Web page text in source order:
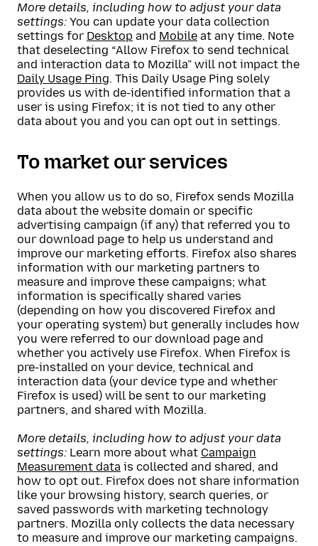
More details, including how to adjust your data
settings: You can update your data collection
settings for Desktop and Mobile at any time. Note
that deselecting “Allow Firefox to send technical
and interaction data to Mozilla” will not impact the
Daily Usage Ping. This Daily Usage Ping solely
provides us with de-identified information that a
user is using Firefox; it is not tied to any other
data about you and you can opt out in settings.
To market our services
When you allow us to do so, Firefox sends Mozilla
data about the website domain or specific
advertising campaign (if any) that referred you to
our download page to help us understand and
improve our marketing efforts. Firefox also shares
information with our marketing partners to
measure and improve these campaigns; what
information is specifically shared varies
(depending on how you discovered Firefox and
your operating system) but generally includes how
you were referred to our download page and
whether you actively use Firefox. When Firefox is
pre-installed on your device, technical and
interaction data (your device type and whether
Firefox is used) will be sent to our marketing
partners, and shared with Mozilla.
More details, including how to adjust your data
settings: Learn more about what Campaign
Measurement data is collected and shared, and
how to opt out. Firefox does not share information
like your browsing history, search queries, or
saved passwords with marketing technology
partners. Mozilla only collects the data necessary
to measure and improve our marketing campaigns.